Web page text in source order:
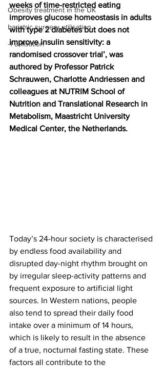
Obesity treatment in the UK
bariatric surgery utilisation
-1 utilisation
weeks of time-restricted eating
improves glucose homeostasis in adults
with type 2 diabetes but does not
improve insulin sensitivity: a
randomised crossover trial’, was
authored by Professor Patrick
Schrauwen, Charlotte Andriessen and
colleagues at NUTRIM School of
Nutrition and Translational Research in
Metabolism, Maastricht University
Medical Center, the Netherlands.
Today’s 24-hour society is characterised
by endless food availability and
disrupted day-night rhythm brought on
by irregular sleep-activity patterns and
frequent exposure to artificial light
sources. In Western nations, people
also tend to spread their daily food
intake over a minimum of 14 hours,
which is likely to result in the absence
of a true, nocturnal fasting state. These
factors all contribute to the